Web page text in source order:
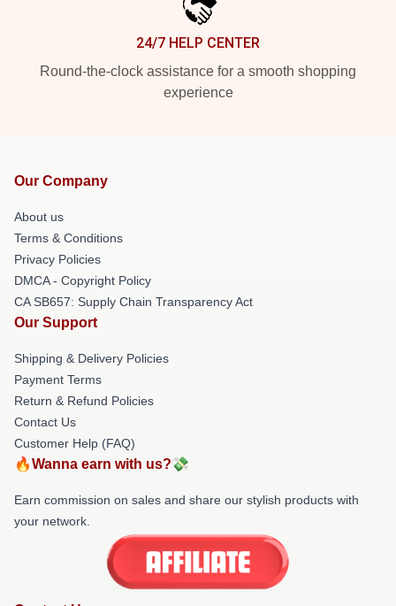
24/7 HELP CENTER
Round-the-clock assistance for a smooth shopping
experience
Our Company
About us
Terms & Conditions
Privacy Policies
DMCA - Copyright Policy
CA SB657: Supply Chain Transparency Act
Our Support
Shipping & Delivery Policies
Payment Terms
Return & Refund Policies
Contact Us
Customer Help (FAQ)
🔥Wanna earn with us?💸
Earn commission on sales and share our stylish products with
your network.